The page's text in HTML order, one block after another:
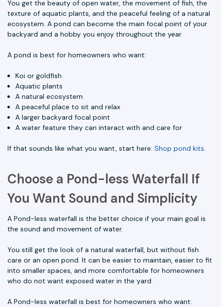
You get the beauty of open water, the movement of fish, the
texture of aquatic plants, and the peaceful feeling of a natural
ecosystem. A pond can become the main focal point of your
backyard and a hobby you enjoy throughout the year.
A pond is best for homeowners who want:
Koi or goldfish
Aquatic plants
A natural ecosystem
A peaceful place to sit and relax
A larger backyard focal point
A water feature they can interact with and care for
If that sounds like what you want, start here: Shop pond kits.
Choose a Pond-less Waterfall If
You Want Sound and Simplicity
A Pond-less waterfall is the better choice if your main goal is
the sound and movement of water.
You still get the look of a natural waterfall, but without fish
care or an open pond. It can be easier to maintain, easier to fit
into smaller spaces, and more comfortable for homeowners
who do not want exposed water in the yard.
A Pond-less waterfall is best for homeowners who want: